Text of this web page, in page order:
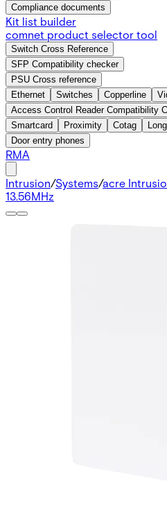
Compliance documents
Kit list builder
comnet product selector tool
Switch Cross Reference
SFP Compatibility checker
PSU Cross reference
Ethernet
Switches Copperline
Access Control Reader Compatibility
Smartcard
Proximity Cotag
Door entry phones
RMA
Intrusion/Systems/acre
13.56MHz